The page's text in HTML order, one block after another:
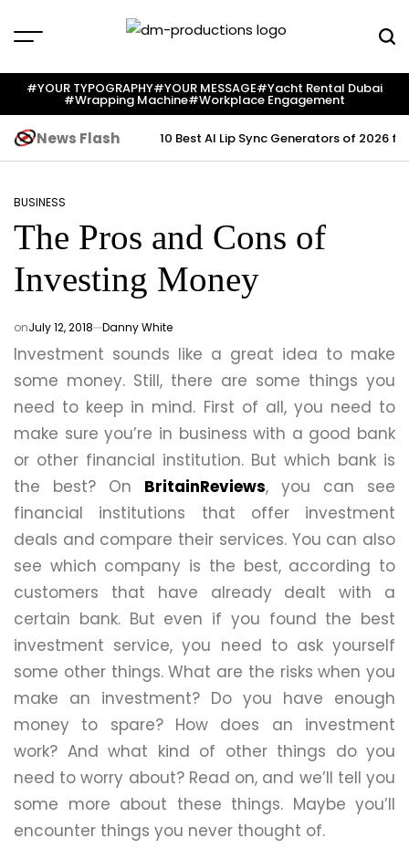
to
Productions
#YOUR TYPOGRAPHY#YOUR MESSAGE#yacht Rental Dubai
#wrapping Machine#workplace Engagement
News Flash 10 Best AI Lip Sync Generators of 2026
POSTED
IN
BUSINESS
The Pros and Cons of
Investing Money
onJuly 12, 2018 Danny White
Investment sounds like a great idea to make
some money. Still, there are some things you
need to keep in mind. First of all, you need to
make sure you’re in business with a good bank
or other financial institution. But which bank is
the best? On BritainReviews, you can see
financial institutions that offer investment
deals and compare their services. You can also
see which company is the best, according to
customers that have already dealt with a
certain bank. But even if you found the best
investment service, you need to ask yourself
some other things. What are the risks when you
make an investment? Do you have enough
money to spare? How does an investment
work? And what kind of other things do you
need to worry about? Read on, and we’ll tell you
some more about these things. Maybe you’ll
encounter things you never thought of.